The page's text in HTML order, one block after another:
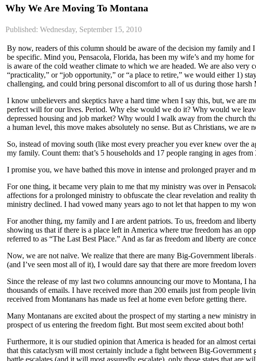
Why We Are Moving To Montana
Published: Wednesday, September 15, 2010
By now, readers of this column should be aware of the decision my family
be specific. Mind you, Pensacola, Florida, has been my wife’s and my home
is aware of the cold weather climate to which we are headed. We are also
“practicality,” or “job opportunity,” or “a place to retire,” we would either 1)
challenging, and could bring personal discomfort to all of us during those
I know unbelievers and skeptics have a hard time when I say this, but, we are
perfect will for our lives. Period. Why else would we do it? Why would we
depressed housing and job market? Why would I walk away from the church
a human level, this move makes absolutely no sense. But as Christians, we
So, instead of moving south (like most every preacher you ever knew over
my family. Count them: that’s 5 households and 17 people ranging in ages
I promise you, we have bathed this move in intense and prolonged prayer
For one thing, it became very plain to me that my ministry was over in
affections for a prolonged ministry to obfuscate the clear revelation and reality
ministry declined. I had vowed many years ago to not let that happen to my
For another thing, my family and I are ardent patriots. To us, freedom and
showing us that if there is a place left in America where true freedom has an
referred to as “The Last Best Place.” And as far as freedom and liberty are
Now, we are not naïve. We realize that there are many Big-Government
(and I’ve seen most all of it), I would dare say that there are more freedom
Since the release of my last two columns announcing our move to Montana, I
thousands of emails. I have received more than 200 emails just from people
received from Montanans has made us feel at home even before getting there.
Many Montanans are excited about the prospect of my starting a new ministry
prospect of us entering the freedom fight. But most seem excited about both!
Furthermore, it is our studied opinion that America is headed for an almost
that this cataclysm will most certainly include a fight between Big-
battle escalates (and it will most assuredly escalate), only those states that